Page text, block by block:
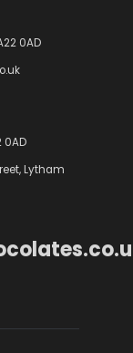
0AD
0AD
Lytham